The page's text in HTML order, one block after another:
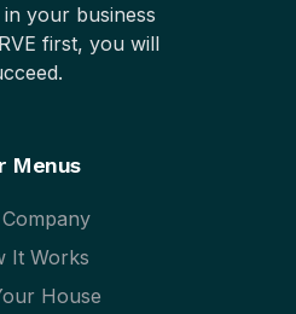
your business
first, you will
Menus
It Works
House